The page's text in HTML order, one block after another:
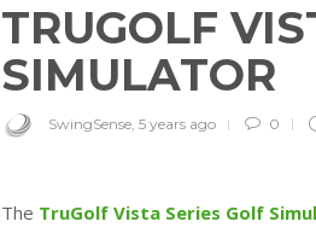
TRUGOLF
SIMULATOR
SwingSense, 5 years ago 0
The TruGolf Vista Series Golf